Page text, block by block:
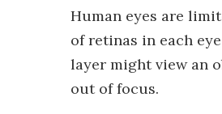
Human eyes are
of retinas in each
layer might view an
out of focus.